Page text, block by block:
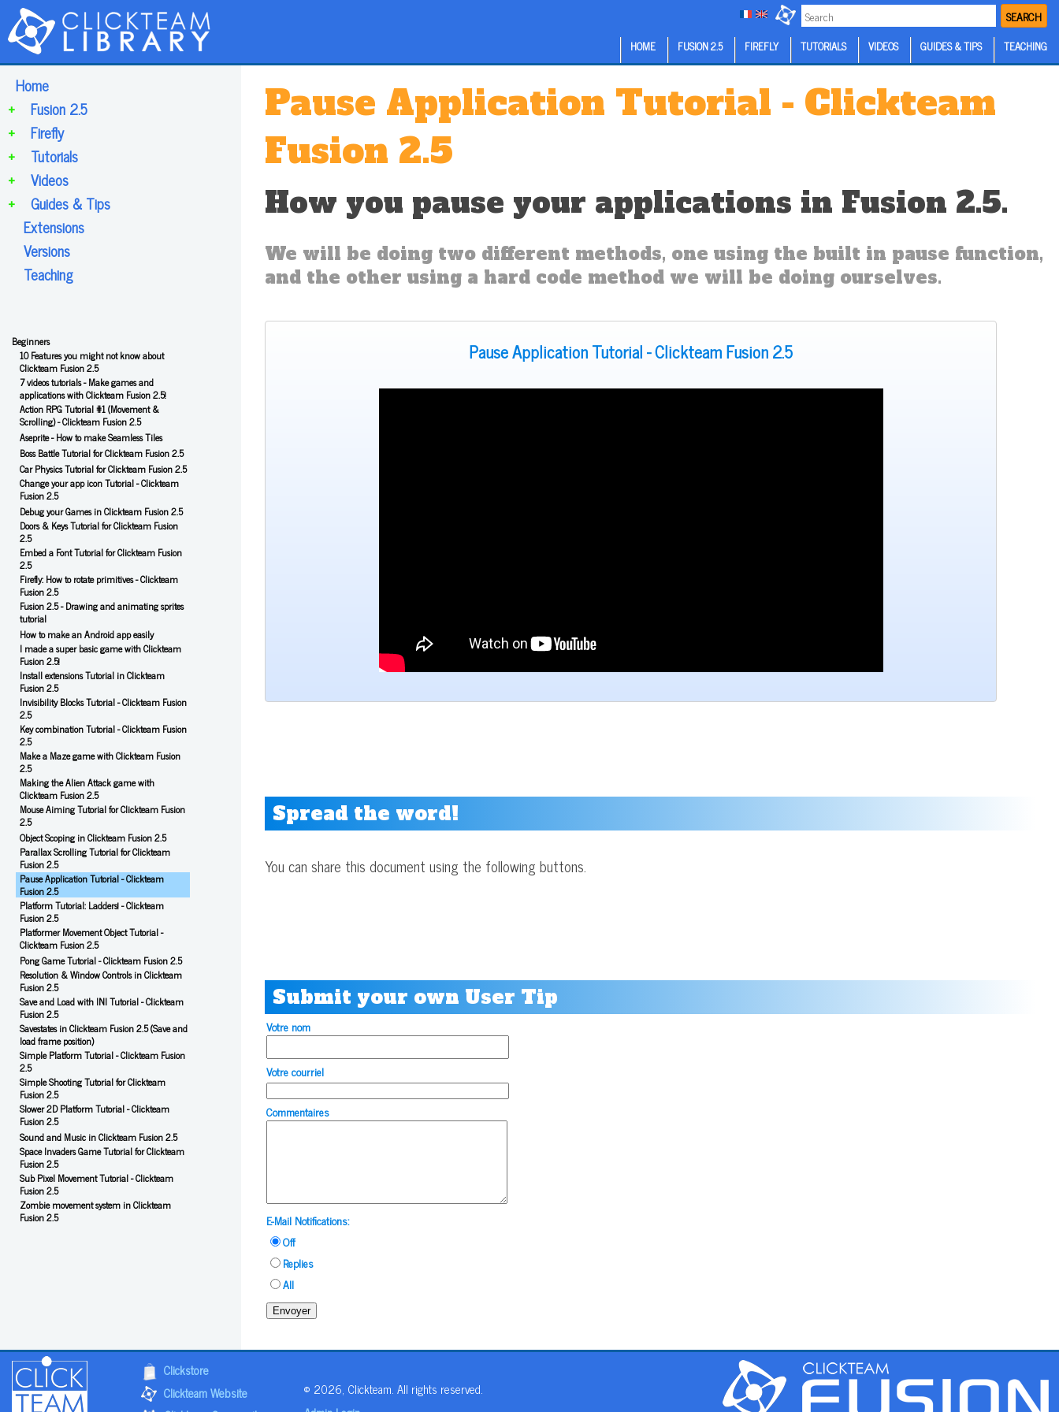
SEARCH
HOME FUSION 2.5 FIREFLY TUTORIALS VIDEOS GUIDES & TIPS TEACHING
Home
Fusion 2.5
+
Firefly
+
Tutorials
+
Videos
+
Guides & Tips
+
Extensions
Versions
Teaching
Beginners
10 Features you might not know about
Clickteam Fusion 2.5
7 videos tutorials - Make games and
applications with Clickteam Fusion 2.5!
Action RPG Tutorial #1 (Movement &
Scrolling) - Clickteam Fusion 2.5
Aseprite - How to make Seamless Tiles
Boss Battle Tutorial for Clickteam Fusion 2.5
Car Physics Tutorial for Clickteam Fusion 2.5
Change your app icon Tutorial - Clickteam
Fusion 2.5
Debug your Games in Clickteam Fusion 2.5
Doors & Keys Tutorial for Clickteam Fusion
2.5
Embed a Font Tutorial for Clickteam Fusion
2.5
Firefly: How to rotate primitives - Clickteam
Fusion 2.5
Fusion 2.5 - Drawing and animating sprites
tutorial
How to make an Android app easily
I made a super basic game with Clickteam
Fusion 2.5!
Install extensions Tutorial in Clickteam
Fusion 2.5
Invisibility Blocks Tutorial - Clickteam Fusion
2.5
Key combination Tutorial - Clickteam Fusion
2.5
Make a Maze game with Clickteam Fusion
2.5
Making the Alien Attack game with
Clickteam Fusion 2.5
Mouse Aiming Tutorial for Clickteam Fusion
2.5
Object Scoping in Clickteam Fusion 2.5
Parallax Scrolling Tutorial for Clickteam
Fusion 2.5
Pause Application Tutorial - Clickteam
Fusion 2.5
Platform Tutorial: Ladders! - Clickteam
Fusion 2.5
Platformer Movement Object Tutorial -
Clickteam Fusion 2.5
Pong Game Tutorial - Clickteam Fusion 2.5
Resolution & Window Controls in Clickteam
Fusion 2.5
Save and Load with INI Tutorial - Clickteam
Fusion 2.5
Savestates in Clickteam Fusion 2.5 (Save and
load frame position)
Simple Platform Tutorial - Clickteam Fusion
2.5
Simple Shooting Tutorial for Clickteam
Fusion 2.5
Slower 2D Platform Tutorial - Clickteam
Fusion 2.5
Sound and Music in Clickteam Fusion 2.5
Space Invaders Game Tutorial for Clickteam
Fusion 2.5
Sub Pixel Movement Tutorial - Clickteam
Fusion 2.5
Zombie movement system in Clickteam
Fusion 2.5
Pause Application Tutorial - Clickteam
Fusion 2.5
How you pause your applications in Fusion 2.5.
We will be doing two different methods, one using the built in pause function,
and the other using a hard code method we will be doing ourselves.
Pause Application Tutorial - Clickteam Fusion 2.5
Spread the word!
You can share this document using the following buttons.
Submit your own User Tip
Votre nom
Votre courriel
Commentaires
E-Mail Notifications:
Off
Replies
All
Envoyer
Clickstore
Clickteam Website
© 2026, Clickteam. All rights reserved.